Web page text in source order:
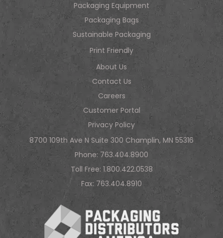
Packaging Equipment
Packaging Bags
Sustainable Packaging
Print Friendly
About Us
Contact Us
Careers
Customer Portal
Privacy Policy
8700 109th Ave N Suite 300 Champlin, MN 55316
Phone: 763.404.8900
Toll Free: 1.800.422.0538
Fax: 763.404.8910